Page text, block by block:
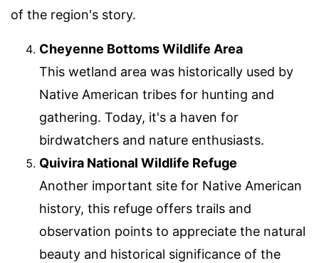
of the region's story.
Cheyenne Bottoms Wildlife Area
This wetland area was historically used by
Native American tribes for hunting and
gathering. Today, it's a haven for
birdwatchers and nature enthusiasts.
Quivira National Wildlife Refuge
Another important site for Native American
history, this refuge offers trails and
observation points to appreciate the natural
beauty and historical significance of the